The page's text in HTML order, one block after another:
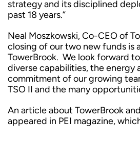
strategy and its disciplined
past 18 years.”
Neal Moszkowski, Co-CEO of
closing of our two new funds is
TowerBrook. We look forward
diverse capabilities, the energy
commitment of our growing
TSO II and the many
An article about TowerBrook
appeared in PEI magazine,